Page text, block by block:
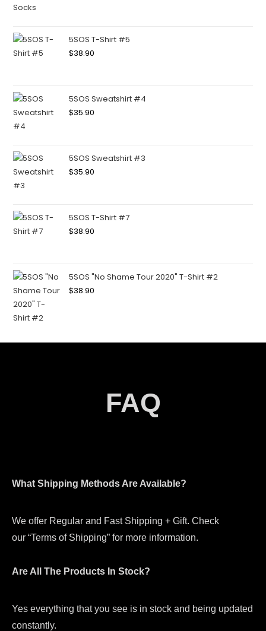
5SOS T-Shirt #5
$38.90
5SOS Sweatshirt #4
$35.90
5SOS Sweatshirt #3
$35.90
5SOS T-Shirt #7
$38.90
5SOS "No Shame Tour 2020" T-Shirt #2
$38.90
FAQ
What Shipping Methods Are Available?
We offer Regular and Fast Shipping + Gift. Check
our “Terms of Shipping” for more information.
Are All The Products In Stock?
Yes everything that you see is in stock and being updated
constantly.